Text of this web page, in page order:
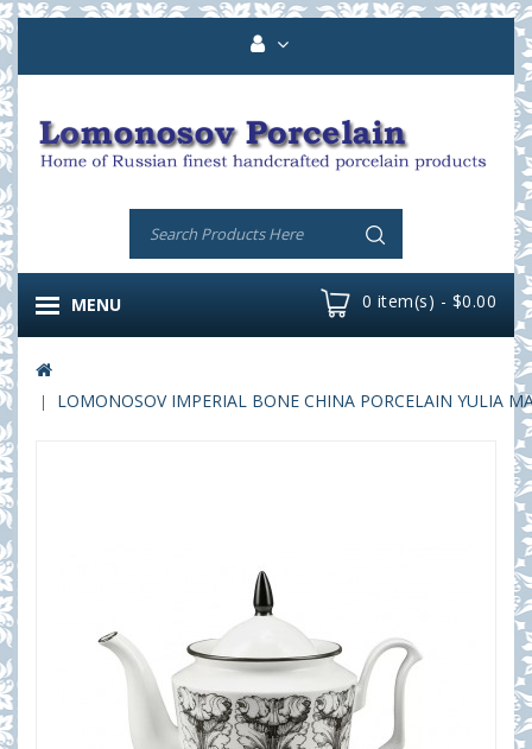
0 item(s) - $0.00
MENU
LOMONOSOV IMPERIAL BONE CHINA PORCELAIN YULIA